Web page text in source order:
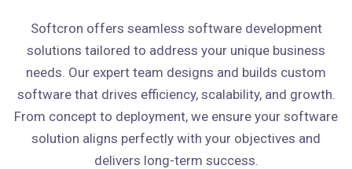
Softcron offers seamless software development
solutions tailored to address your unique business
needs. Our expert team designs and builds custom
software that drives efficiency, scalability, and growth.
From concept to deployment, we ensure your software
solution aligns perfectly with your objectives and
delivers long-term success.